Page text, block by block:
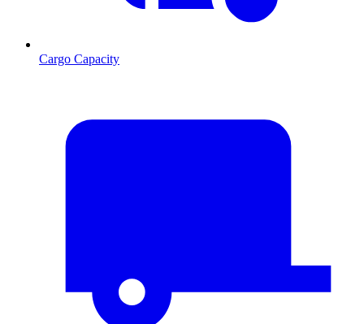
Cargo Capacity